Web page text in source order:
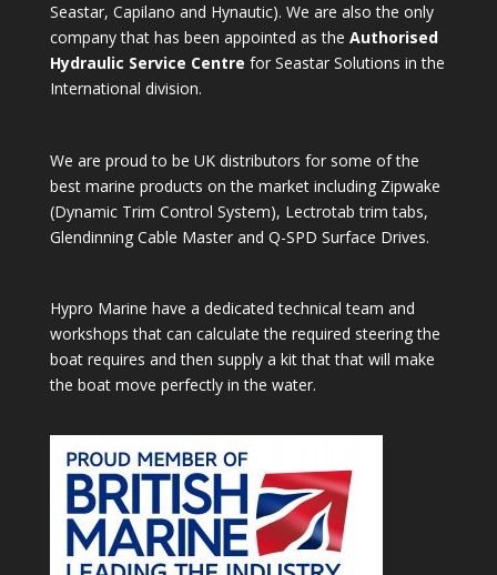
Seastar, Capilano and Hynautic). We are also the only
company that has been appointed as the Authorised
Hydraulic Service Centre for Seastar Solutions in the
International division.
We are proud to be UK distributors for some of the
best marine products on the market including Zipwake
(Dynamic Trim Control System), Lectrotab trim tabs,
Glendinning Cable Master and Q-SPD Surface Drives.
Hypro Marine have a dedicated technical team and
workshops that can calculate the required steering the
boat requires and then supply a kit that that will make
the boat move perfectly in the water.